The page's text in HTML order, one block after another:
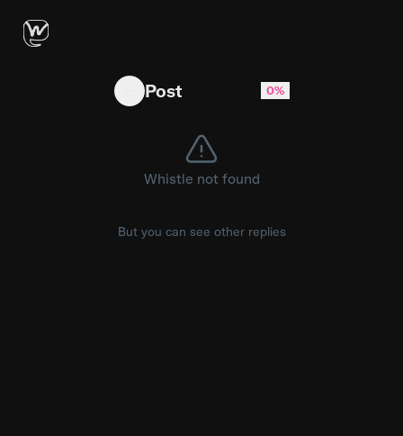
BREAKING: D.C. police are responding to
Post 0%
Whistle not found
But you can see other replies